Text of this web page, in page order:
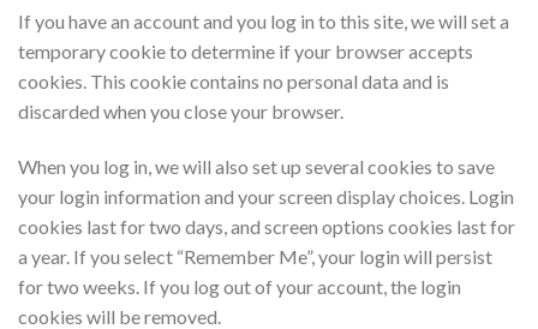
If you have an account and you log in to this site, we will set a
temporary cookie to determine if your browser accepts
cookies. This cookie contains no personal data and is
discarded when you close your browser.
When you log in, we will also set up several cookies to save
your login information and your screen display choices. Login
cookies last for two days, and screen options cookies last for
a year. If you select “Remember Me”, your login will persist
for two weeks. If you log out of your account, the login
cookies will be removed.